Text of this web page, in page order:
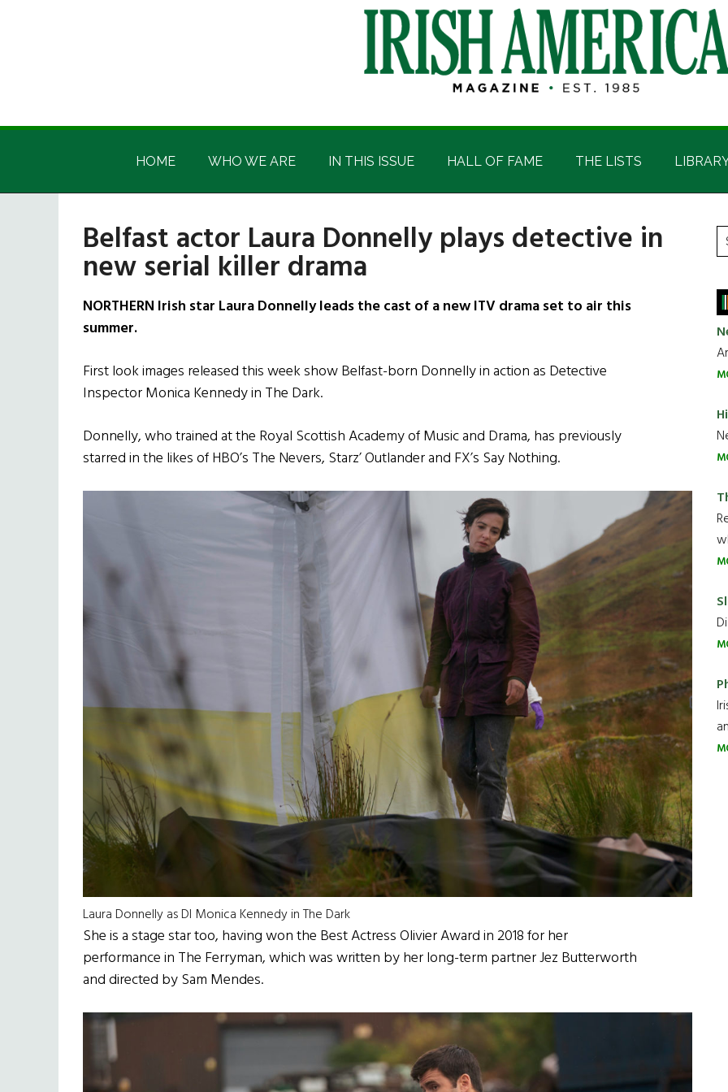
Irish
America
Irish
HOME WHO WE ARE IN THIS ISSUE HALL OF FAME THE LISTS
Belfast actor Laura Donnelly plays detective in
new serial killer drama
NORTHERN Irish star Laura Donnelly leads the cast of a new ITV drama set to air this
summer.
First look images released this week show Belfast-born Donnelly in action as Detective
Inspector Monica Kennedy in The Dark.
Donnelly, who trained at the Royal Scottish Academy of Music and Drama, has previously
starred in the likes of HBO’s The Nevers, Starz’ Outlander and FX’s Say Nothing.
Laura Donnelly as DI Monica Kennedy in The Dark
She is a stage star too, having won the Best Actress Olivier Award in 2018 for her
performance in The Ferryman, which was written by her long-term partner Jez Butterworth
and directed by Sam Mendes.